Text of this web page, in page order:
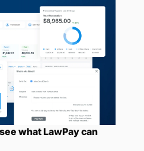
what LawPay can